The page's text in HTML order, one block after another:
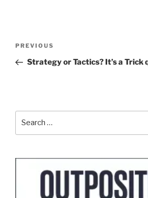
Previous
Post
PREVIOUS
Strategy or Tactics? It’s a Trick